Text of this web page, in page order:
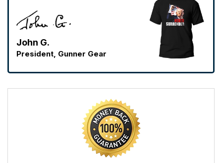
John G.
President, Gunner Gear